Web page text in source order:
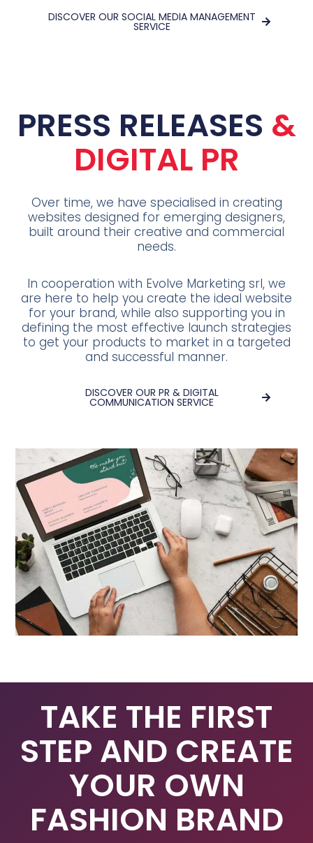
DISCOVER OUR SOCIAL MEDIA MANAGEMENT
SERVICE
PRESS RELEASES &
DIGITAL PR
Over time, we have specialised in creating
websites designed for emerging designers,
built around their creative and commercial
needs.
In cooperation with Evolve Marketing srl, we
are here to help you create the ideal website
for your brand, while also supporting you in
defining the most effective launch strategies
to get your products to market in a targeted
and successful manner.
DISCOVER OUR PR & DIGITAL
COMMUNICATION SERVICE
TAKE THE FIRST
STEP AND CREATE
YOUR OWN
FASHION BRAND